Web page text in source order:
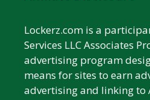
Lockerz.com is a
Services LLC Associates
advertising program
means for sites to earn
advertising and linking to